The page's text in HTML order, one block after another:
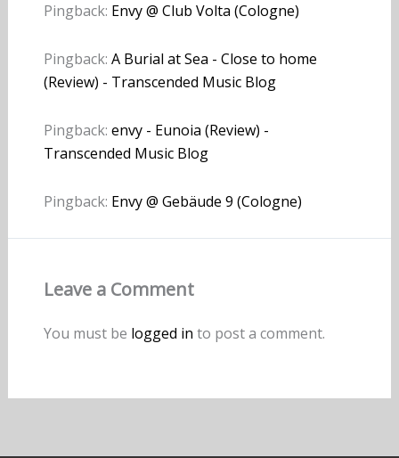
Pingback: Envy @ Club Volta (Cologne)
Pingback: A Burial at Sea - Close to home
(Review) - Transcended Music Blog
Pingback: envy - Eunoia (Review) -
Transcended Music Blog
Pingback: Envy @ Gebäude 9 (Cologne)
Leave a Comment
You must be logged in to post a comment.